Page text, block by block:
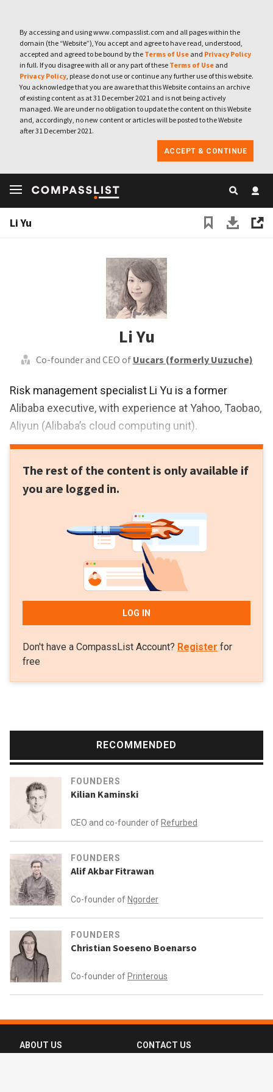
By accessing and using www.compasslist.com and all pages within the
domain (the “Website”), You accept and agree to have read, understood,
accepted and agreed to be bound by the Terms of Use and Privacy Policy
in full. If you disagree with all or any part of these Terms of Use and
Privacy Policy, please do not use or continue any further use of this website.
You acknowledge that you are aware that this Website contains an archive
of existing content as at 31 December 2021 and is not being actively
managed. We are under no obligation to update the content on this Website
and, accordingly, no new content or articles will be posted to the Website
after 31 December 2021.
ACCEPT & CONTINUE
Li Yu
Li Yu
Co-founder and CEO of Uucars (formerly Uuzuche)
Risk management specialist Li Yu is a former
Alibaba executive, with experience at Yahoo, Taobao,
Aliyun (Alibaba’s cloud computing unit).
The rest of the content is only available if
you are logged in.
LOG IN
Don't have a CompassList Account? Register for
free
RECOMMENDED
FOUNDERS
Kilian Kaminski
CEO and co-founder of Refurbed
FOUNDERS
Alif Akbar Fitrawan
Co-founder of Ngorder
FOUNDERS
Christian Soeseno Boenarso
Co-founder of Printerous
ABOUT US CONTACT US